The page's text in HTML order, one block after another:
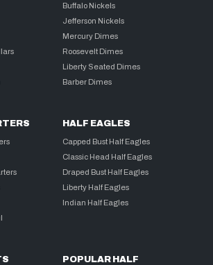
Buffalo Nickels
Jefferson Nickels
Mercury Dimes
Roosevelt Dimes
Liberty Seated Dimes
Barber Dimes
HALF EAGLES
Capped Bust Half Eagles
Classic Head Half Eagles
Draped Bust Half Eagles
Liberty Half Eagles
Indian Half Eagles
POPULAR HALF